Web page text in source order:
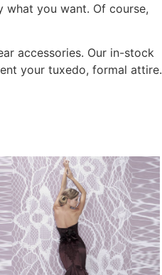
what you want. Of course,
accessories. Our in-stock
your tuxedo, formal attire.